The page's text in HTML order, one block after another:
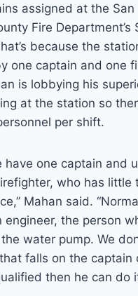
assigned at the San
Fire Department’s
because the
one captain and one
is lobbying his
at the station so
per shift.
have one captain and
who has little
Mahan said.
engineer, the person
water pump. We
falls on the captain
then he can do